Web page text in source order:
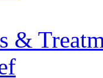
&